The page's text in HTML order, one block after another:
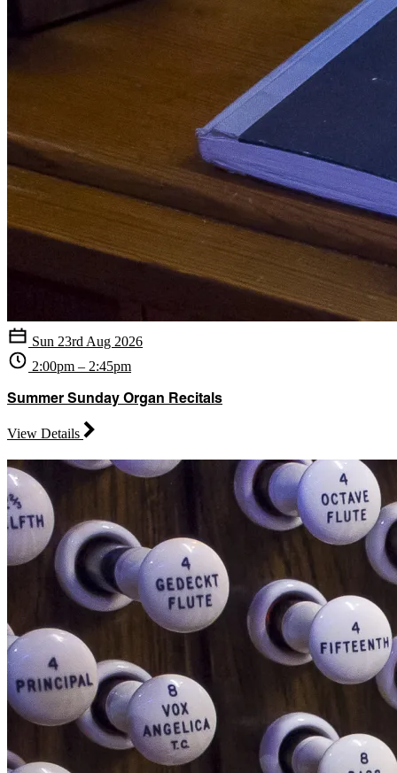
Sun 23rd Aug 2026
2:00pm – 2:45pm
Summer Sunday Organ Recitals
View Details